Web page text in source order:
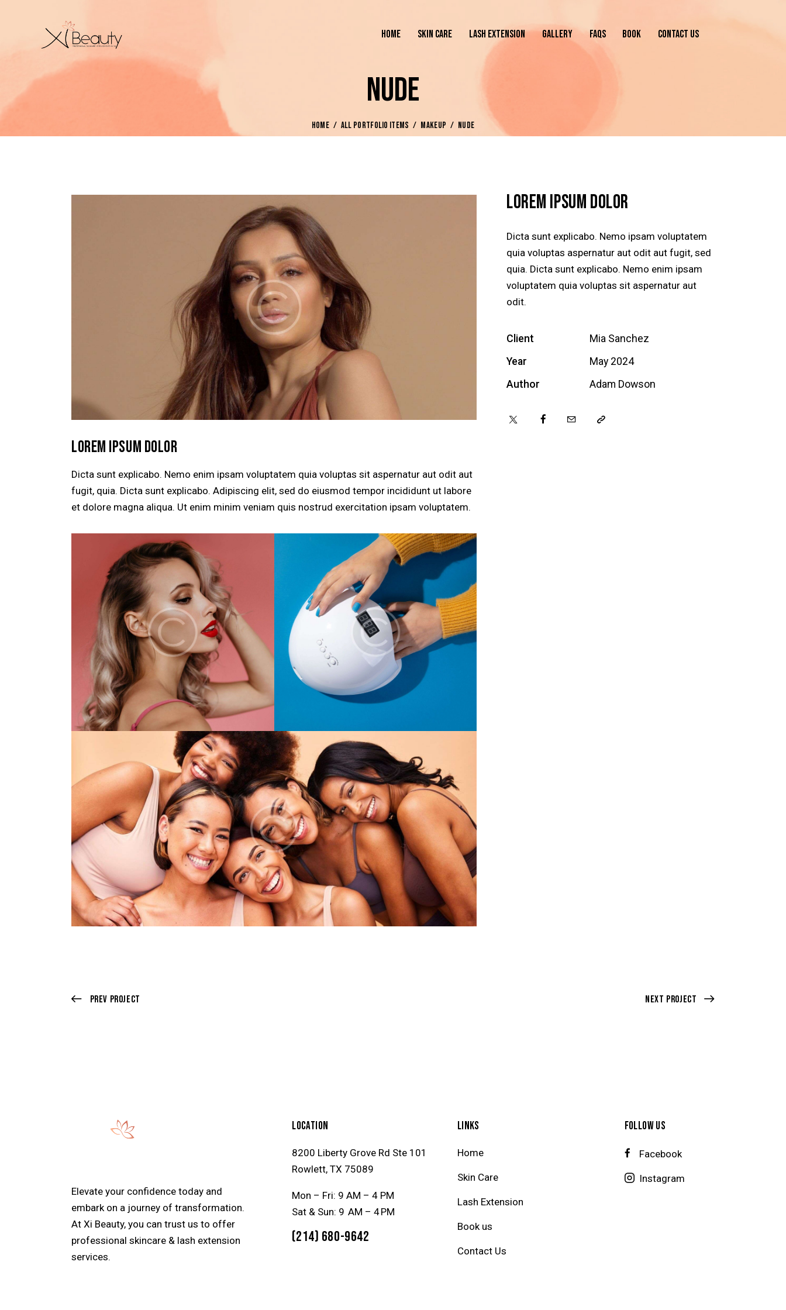
HOME SKIN CARE LASH EXTENSION GALLERY FAQS BOOK CONTACT US
NUDE
HOME ALL PORTFOLIO ITEMS MAKEUP NUDE
LOREM IPSUM DOLOR
Dicta sunt explicabo. Nemo enim ipsam voluptatem quia voluptas sit aspernatur aut odit aut
fugit, quia. Dicta sunt explicabo. Adipiscing elit, sed do eiusmod tempor incididunt ut labore
et dolore magna aliqua. Ut enim minim veniam quis nostrud exercitation ipsam voluptatem.
LOREM IPSUM DOLOR
Dicta sunt explicabo. Nemo ipsam voluptatem
quia voluptas aspernatur aut odit aut fugit, sed
quia. Dicta sunt explicabo. Nemo enim ipsam
voluptatem quia voluptas sit aspernatur aut
odit.
Client
Mia Sanchez
Year
May 2024
Author
Adam Dowson
Prev Project Next Project
Elevate your confidence today and
embark on a journey of transformation.
At Xi Beauty, you can trust us to offer
professional skincare & lash extension
services.
LOCATION
8200 Liberty Grove Rd Ste 101
Rowlett, TX 75089
Mon – Fri: 9 AM – 4 PM
Sat & Sun: 9 AM – 4 PM
(214) 680-9642
LINKS
Home
Skin Care
Lash Extension
Book us
Contact Us
FOLLOW US
Facebook
Instagram